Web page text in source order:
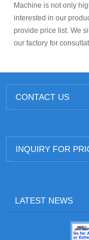
Machine is not only
interested in our
provide price list. We
our factory for
CONTACT US
INQUIRY FOR
LATEST NEWS